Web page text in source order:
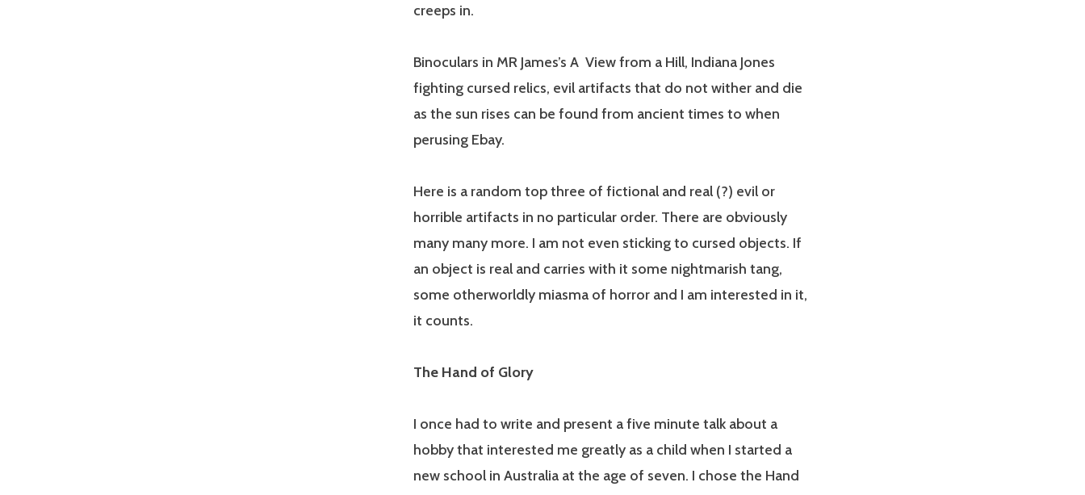
creeps in.
Binoculars in MR James’s A View from a Hill, Indiana Jones
fighting cursed relics, evil artifacts that do not wither and die
as the sun rises can be found from ancient times to when
perusing Ebay.
Here is a random top three of fictional and real (?) evil or
horrible artifacts in no particular order. There are obviously
many many more. I am not even sticking to cursed objects. If
an object is real and carries with it some nightmarish tang,
some otherworldly miasma of horror and I am interested in it,
it counts.
The Hand of Glory
I once had to write and present a five minute talk about a
hobby that interested me greatly as a child when I started a
new school in Australia at the age of seven. I chose the Hand